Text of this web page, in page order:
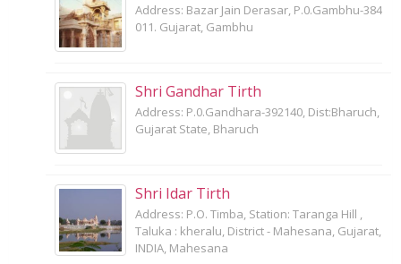
Address: Bazar Jain Derasar, P.0.Gambhu-384
011. Gujarat, Gambhu
Shri Gandhar Tirth
Address: P.0.Gandhara-392140, Dist:Bharuch,
Gujarat State, Bharuch
Shri Idar Tirth
Address: P.O. Timba, Station: Taranga Hill ,
Taluka : kheralu, District - Mahesana, Gujarat,
INDIA, Mahesana